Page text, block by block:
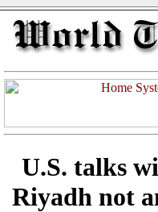
U.S. talks
Riyadh not